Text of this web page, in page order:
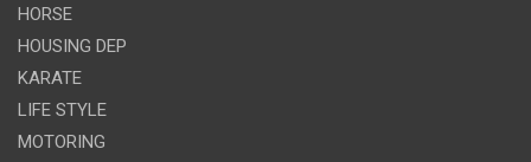
HORSE
HOUSING DEP
KARATE
LIFE STYLE
MOTORING